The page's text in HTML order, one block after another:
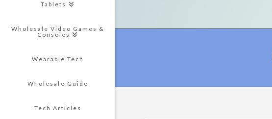
Tablets
Wholesale Video Games &
Consoles
Wearable Tech
Wholesale Guide
Tech Articles